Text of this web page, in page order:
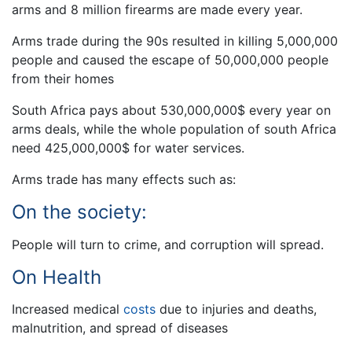
arms and 8 million firearms are made every year.
Arms trade during the 90s resulted in killing 5,000,000
people and caused the escape of 50,000,000 people
from their homes
South Africa pays about 530,000,000$ every year on
arms deals, while the whole population of south Africa
need 425,000,000$ for water services.
Arms trade has many effects such as:
On the society:
People will turn to crime, and corruption will spread.
On Health
Increased medical costs due to injuries and deaths,
malnutrition, and spread of diseases